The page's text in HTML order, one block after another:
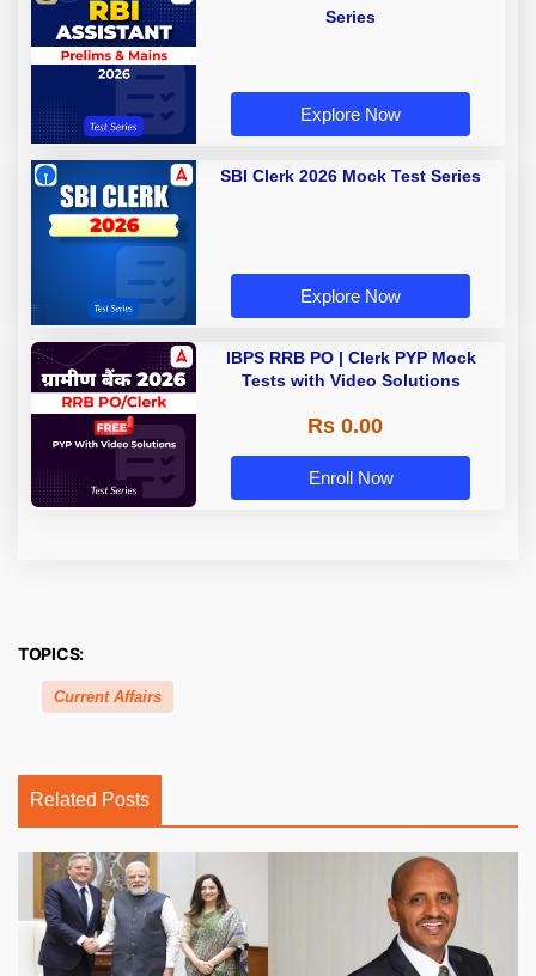
Series
Explore Now
SBI Clerk 2026 Mock Test Series
Explore Now
IBPS RRB PO | Clerk PYP Mock
Tests with Video Solutions
Rs 0.00
Enroll Now
TOPICS:
Current Affairs
Related Posts